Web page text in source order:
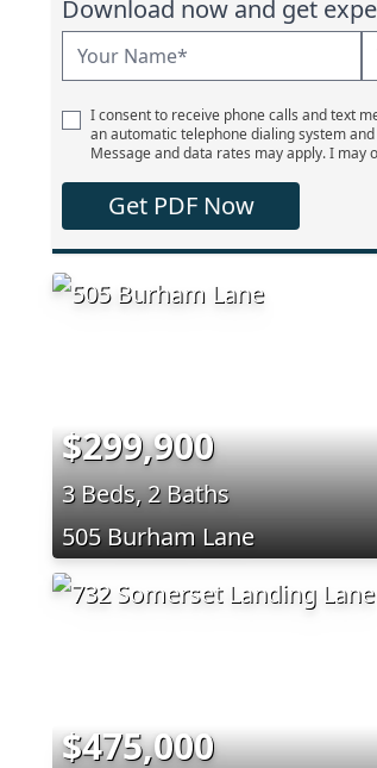
Download now and get
I consent to receive phone calls and text
an automatic telephone dialing system
Message and data rates may apply. I may
Get PDF Now
$299,900
3 Beds, 2 Baths
505 Burham Lane
$475,000